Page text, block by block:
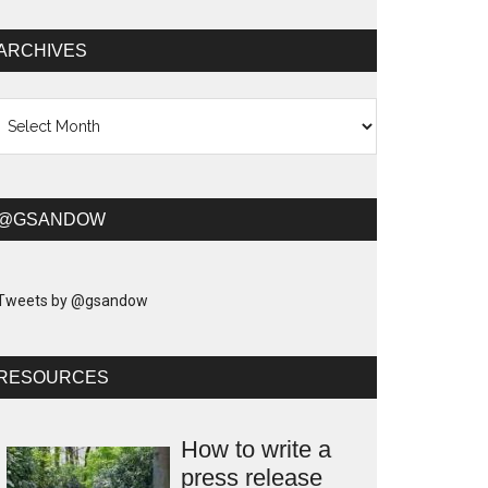
by @gsandow
How to write a
press release